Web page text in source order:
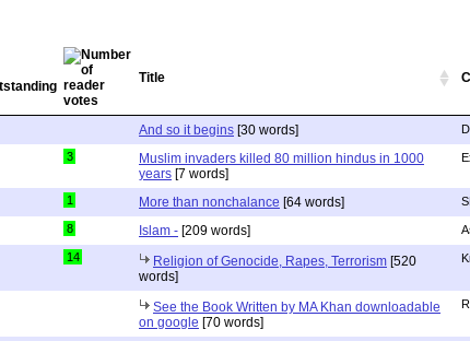
Title
And so it begins [30 words]
3
Muslim invaders killed 80 million hindus in 1000
years [7 words]
1 More than nonchalance [64 words]
8 Islam - [209 words]
14 Religion of Genocide, Rapes, Terrorism [520
words]
See the Book Written by MA Khan downloadable
on google [70 words]